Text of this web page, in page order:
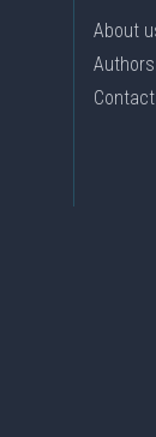
About
Authors
Contact